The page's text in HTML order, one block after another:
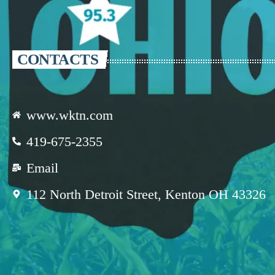
CONTACTS
www.wktn.com
419-675-2355
Email
112 North Detroit Street, Kenton OH 43326